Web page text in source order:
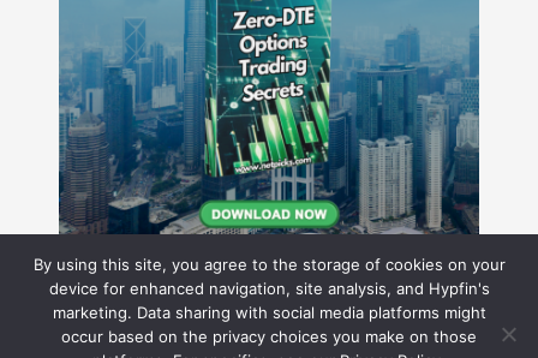
By using this site, you agree to the storage of cookies on your
device for enhanced navigation, site analysis, and Hypfin's
marketing. Data sharing with social media platforms might
occur based on the privacy choices you make on those